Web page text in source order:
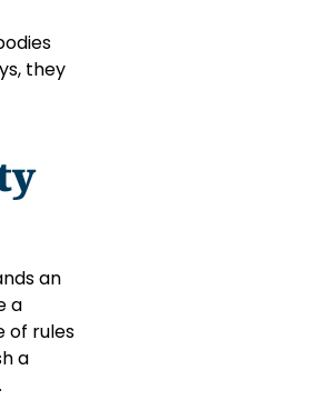
they
an
a
of rules
a